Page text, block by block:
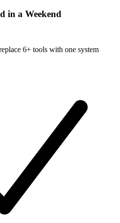
in a Weekend
6+ tools with one system